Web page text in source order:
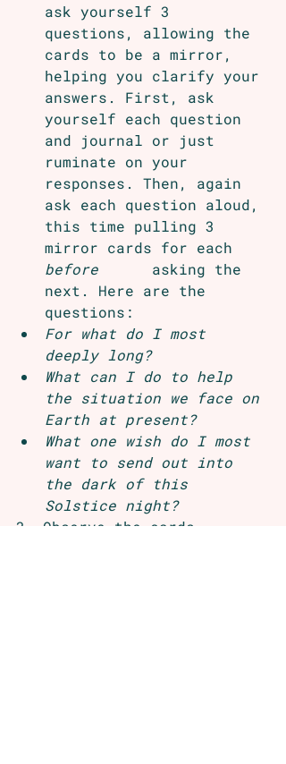
ask yourself 3
questions, allowing the
cards to be a mirror,
helping you clarify your
answers. First, ask
yourself each question
and journal or just
ruminate on your
responses. Then, again
ask each question aloud,
this time pulling 3
mirror cards for each
before
      asking the
next. Here are the
questions:
For what do I most
deeply long?
What can I do to help
the situation we face on
Earth at present?
What one wish do I most
want to send out into
the dark of this
Solstice night?
3. Observe the cards